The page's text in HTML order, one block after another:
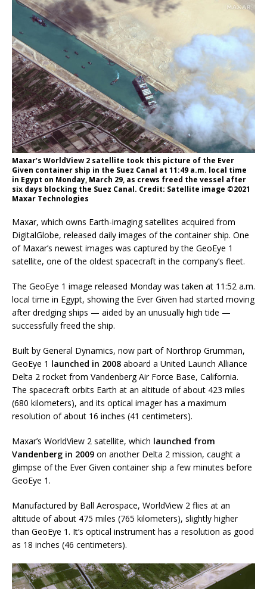
Maxar’s WorldView 2 satellite took this picture of the Ever
Given container ship in the Suez Canal at 11:49 a.m. local time
in Egypt on Monday, March 29, as crews freed the vessel after
six days blocking the Suez Canal. Credit: Satellite image ©2021
Maxar Technologies
Maxar, which owns Earth-imaging satellites acquired from
DigitalGlobe, released daily images of the container ship. One
of Maxar’s newest images was captured by the GeoEye 1
satellite, one of the oldest spacecraft in the company’s fleet.
The GeoEye 1 image released Monday was taken at 11:52 a.m.
local time in Egypt, showing the Ever Given had started moving
after dredging ships — aided by an unusually high tide —
successfully freed the ship.
Built by General Dynamics, now part of Northrop Grumman,
GeoEye 1 launched in 2008 aboard a United Launch Alliance
Delta 2 rocket from Vandenberg Air Force Base, California.
The spacecraft orbits Earth at an altitude of about 423 miles
(680 kilometers), and its optical imager has a maximum
resolution of about 16 inches (41 centimeters).
Maxar’s WorldView 2 satellite, which launched from
Vandenberg in 2009 on another Delta 2 mission, caught a
glimpse of the Ever Given container ship a few minutes before
GeoEye 1.
Manufactured by Ball Aerospace, WorldView 2 flies at an
altitude of about 475 miles (765 kilometers), slightly higher
than GeoEye 1. It’s optical instrument has a resolution as good
as 18 inches (46 centimeters).